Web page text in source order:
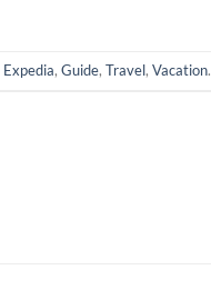
Expedia,Guide,Travel,Vacation.